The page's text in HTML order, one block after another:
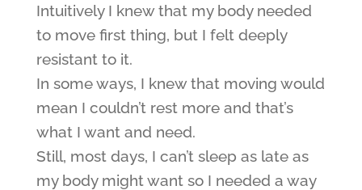
Intuitively I knew that my body needed
to move first thing, but I felt deeply
resistant to it.
In some ways, I knew that moving would
mean I couldn’t rest more and that’s
what I want and need.
Still, most days, I can’t sleep as late as
my body might want so I needed a way